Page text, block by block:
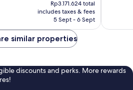
is
Rp2.694.667
Rp3.171.624 total
includes taxes & fees
5 Sept - 6 Sept
similar properties
discounts and perks. More rewards